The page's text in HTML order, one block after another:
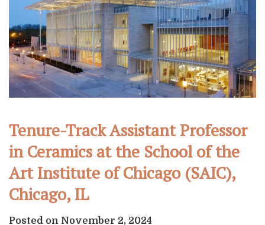
Tenure-Track Assistant Professor
in Ceramics at the School of the
Art Institute of Chicago (SAIC),
Chicago, IL
Posted on November 2, 2024